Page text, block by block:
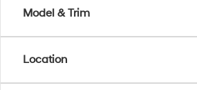
Model & Trim
Location